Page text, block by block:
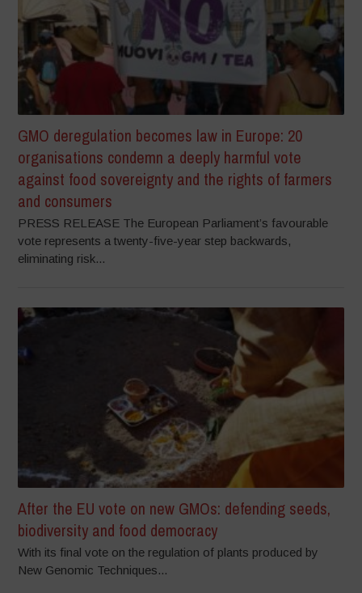
GMO deregulation becomes law in Europe: 20
organisations condemn a deeply harmful vote
against food sovereignty and the rights of farmers
and consumers
PRESS RELEASE The European Parliament’s favourable
vote represents a twenty-five-year step backwards,
eliminating risk...
After the EU vote on new GMOs: defending seeds,
biodiversity and food democracy
With its final vote on the regulation of plants produced by
New Genomic Techniques...